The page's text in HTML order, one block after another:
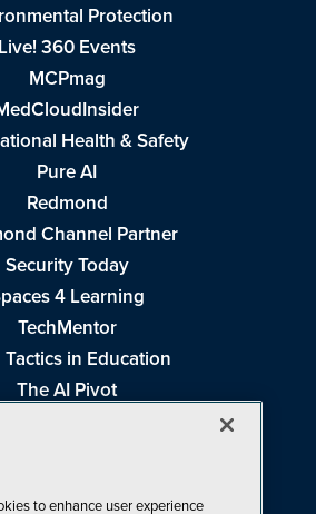
Protection
Live! 360 Events
MCPmag
Health & Safety
Pure AI
Redmond
Channel Partner
Security Today
4 Learning
TechMentor
Tactics in Education
The AI Pivot
to enhance user experience